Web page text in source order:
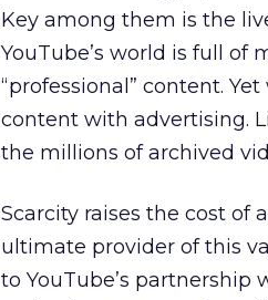
Key among them is the
YouTube’s world is full of
“professional” content.
content with advertising.
the millions of archived
Scarcity raises the cost of
ultimate provider of this
to YouTube’s partnership